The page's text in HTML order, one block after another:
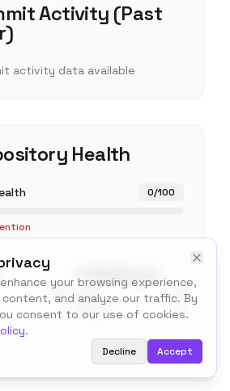
your browsing experience,
and analyze our traffic. By
consent to our use of cookies.
.
Decline Accept
Activity (Past
activity data available
Health
0/100
Pull Requests
Open
Merged